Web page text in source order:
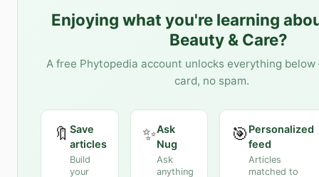
Enjoying what you're learning
Beauty & Care?
A free Phytopedia account unlocks everything
card, no spam.
🔖 Save
articles
Build
your
✨Ask
Nug
Ask
anything
🎯 Personalized
feed
Articles
matched to